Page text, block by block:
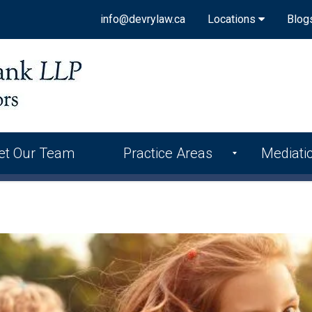
Locations
info@devrylaw.ca
Our Team Practice Areas